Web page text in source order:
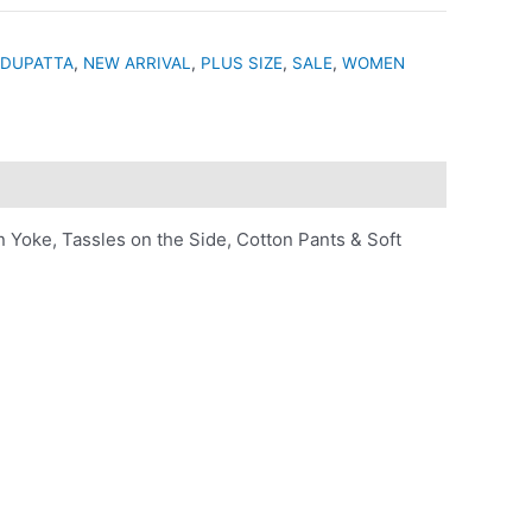
, NEW ARRIVAL , PLUS SIZE, SALE, WOMEN
Tassles on the Side, Cotton Pants & Soft